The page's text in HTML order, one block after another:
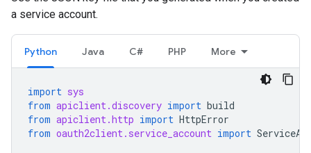
a service account.
Python Java C# PHP More
import sys
from apiclient.discovery import build
from apiclient.http import HttpError
from oauth2client.service_account import